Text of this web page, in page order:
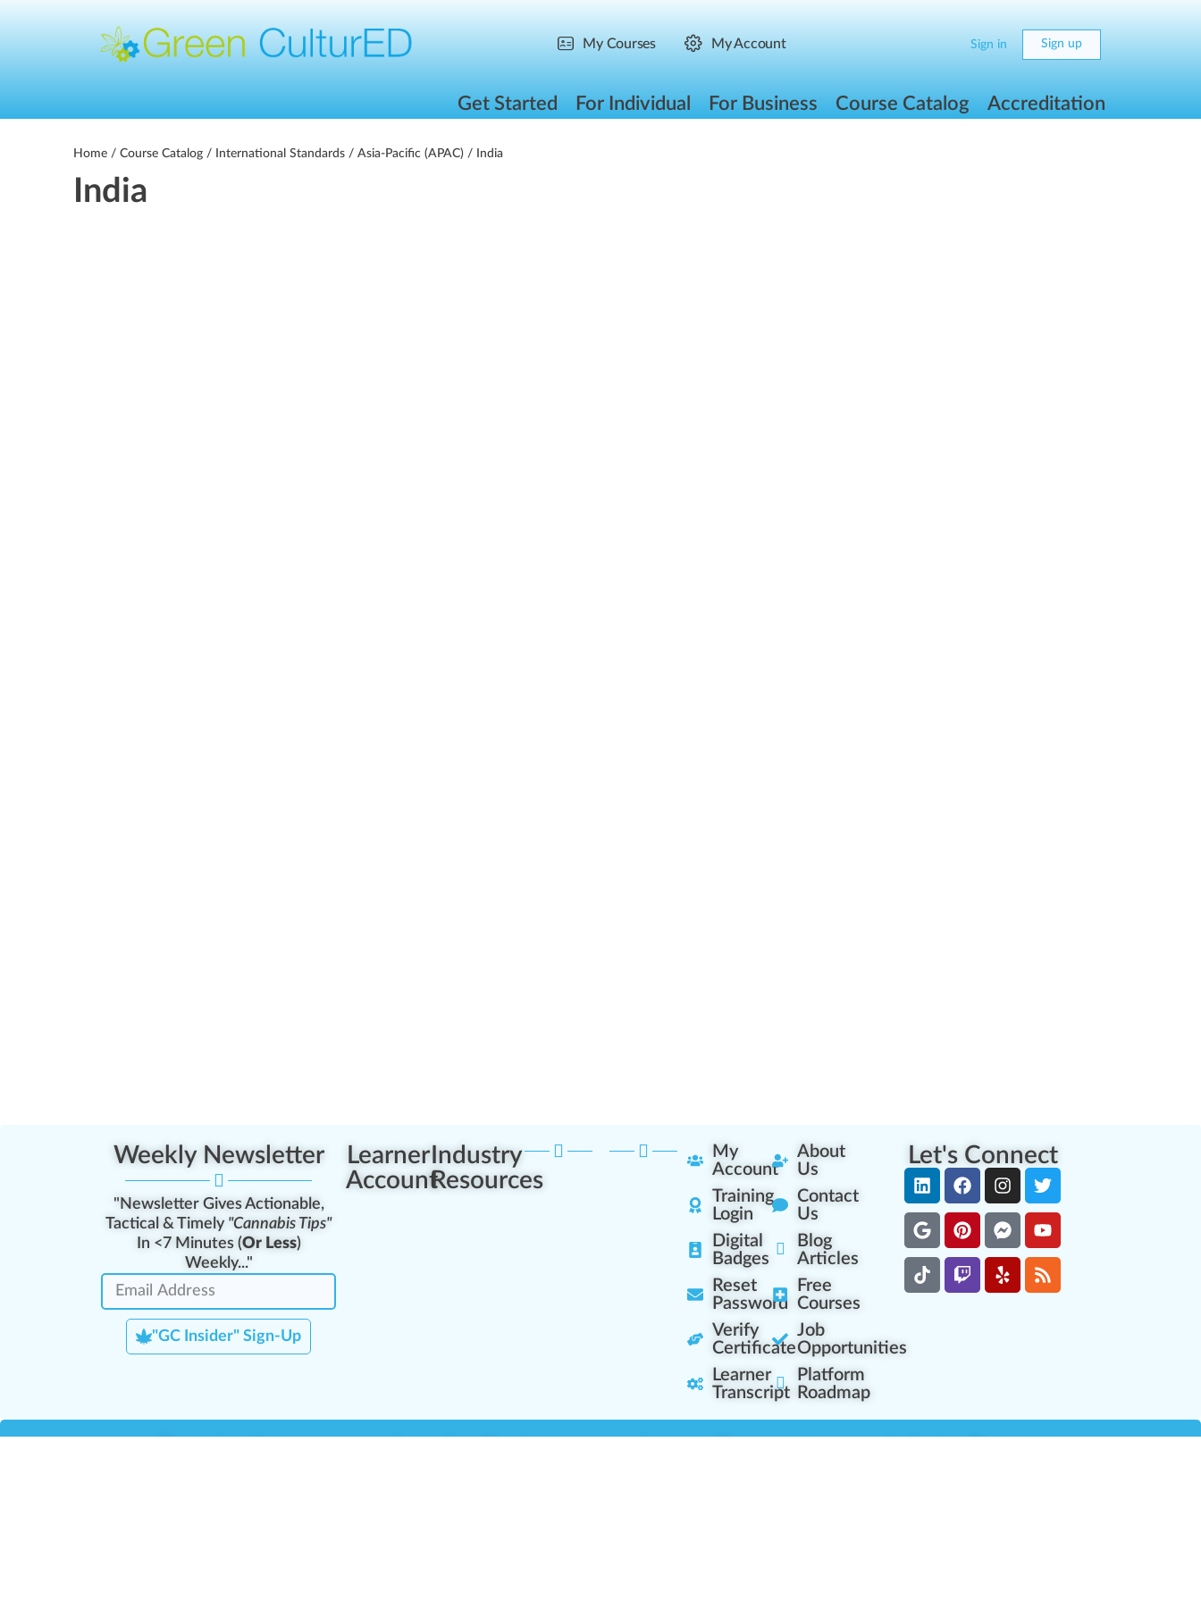
My Courses My Account Sign in Sign up
Get Started For Individual For Business Course Catalog Accreditation
Home / Course Catalog / International Standards / Asia-Pacific (APAC) / India
India
Weekly Newsletter
"Newsletter Gives Actionable,
Tactical & Timely "Cannabis Tips"
In <7 Minutes (Or Less)
Weekly..."
"GC Insider" Sign-Up
Learner
Account
Industry
Resources
My
Account
Training
Login
Digital
Badges
Reset
Password
Verify
Certificate
Learner
Transcript
About
Us
Contact
Us
Blog
Articles
Free
Courses
Job
Opportunities
Platform
Roadmap
Let's Connect